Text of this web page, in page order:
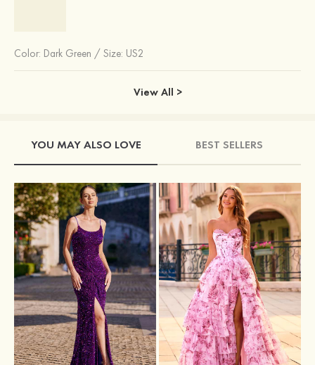
Color: Dark Green / Size: US2
View All >
YOU MAY ALSO LOVE BEST SELLERS